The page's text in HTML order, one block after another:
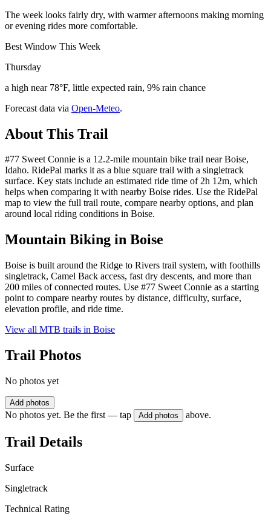
The week looks fairly dry, with warmer afternoons making morning
or evening rides more comfortable.
Best Window This Week
Thursday
a high near 78°F, little expected rain, 9% rain chance
Forecast data via Open-Meteo.
About This Trail
#77 Sweet Connie is a 12.2-mile mountain bike trail near Boise,
Idaho. RidePal marks it as a blue square trail with a singletrack
surface. Key stats include an estimated ride time of 2h 12m, which
helps when comparing it with nearby Boise rides. Use the RidePal
map to view the full trail route, compare nearby options, and plan
around local riding conditions in Boise.
Mountain Biking in Boise
Boise is built around the Ridge to Rivers trail system, with foothills
singletrack, Camel Back access, fast dry descents, and more than
200 miles of connected routes. Use #77 Sweet Connie as a starting
point to compare nearby routes by distance, difficulty, surface,
elevation profile, and ride time.
View all MTB trails in Boise
Trail Photos
No photos yet
Add photos
No photos yet. Be the first — tap Add photos above.
Trail Details
Surface
Singletrack
Technical Rating